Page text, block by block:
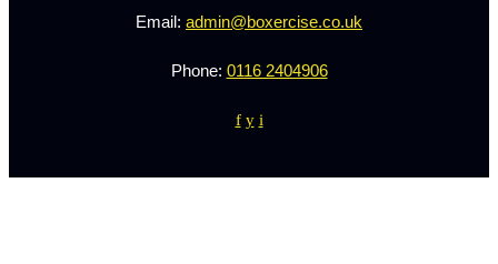
Email: admin@boxercise.co.uk
Phone: 0116 2404906
f y i